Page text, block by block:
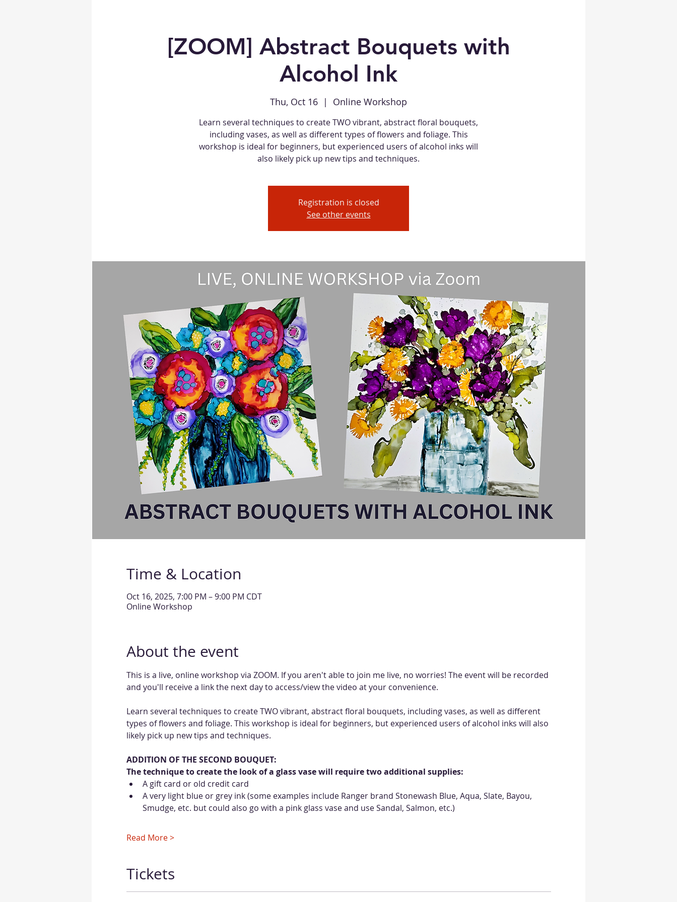
[ZOOM] Abstract Bouquets with
Alcohol Ink
Thu, Oct 16
  |
Online Workshop
Learn several techniques to create TWO vibrant, abstract floral bouquets,
including vases, as well as different types of flowers and foliage. This
workshop is ideal for beginners, but experienced users of alcohol inks will
also likely pick up new tips and techniques.
Registration is closed
See other events
Time & Location
Oct 16, 2025, 7:00 PM – 9:00 PM CDT
Online Workshop
About the event
This is a live, online workshop via ZOOM. If you aren't able to join me live, no worries! The event will be recorded
and you'll receive a link the next day to access/view the video at your convenience.
Learn several techniques to create TWO vibrant, abstract floral bouquets, including vases, as well as different
types of flowers and foliage. This workshop is ideal for beginners, but experienced users of alcohol inks will also
likely pick up new tips and techniques.
ADDITION OF THE SECOND BOUQUET:
The technique to create the look of a glass vase will require two additional supplies:
A gift card or old credit card
A very light blue or grey ink (some examples include Ranger brand Stonewash Blue, Aqua, Slate, Bayou,
Smudge, etc. but could also go with a pink glass vase and use Sandal, Salmon, etc.)
Read More >
Tickets